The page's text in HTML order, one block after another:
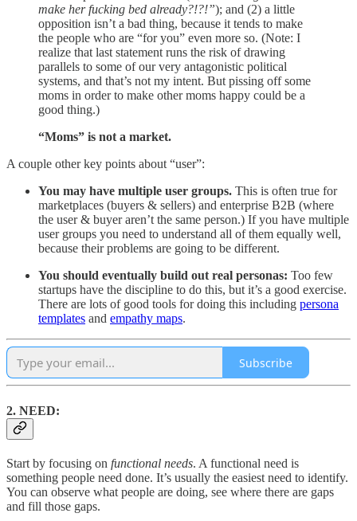
make her fucking bed already?!?!”); and (2) a little
opposition isn’t a bad thing, because it tends to make
the people who are “for you” even more so. (Note: I
realize that last statement runs the risk of drawing
parallels to some of our very antagonistic political
systems, and that’s not my intent. But pissing off some
moms in order to make other moms happy could be a
good thing.)
“Moms” is not a market.
A couple other key points about “user”:
You may have multiple user groups. This is often true for
marketplaces (buyers & sellers) and enterprise B2B (where
the user & buyer aren’t the same person.) If you have multiple
user groups you need to understand all of them equally well,
because their problems are going to be different.
You should eventually build out real personas: Too few
startups have the discipline to do this, but it’s a good exercise.
There are lots of good tools for doing this including persona
templates and empathy maps.
Subscribe
2. NEED:
Start by focusing on functional needs. A functional need is
something people need done. It’s usually the easiest need to identify.
You can observe what people are doing, see where there are gaps
and fill those gaps.